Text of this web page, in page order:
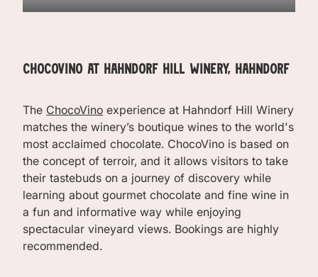
ChocoVino at Hahndorf Hill Winery, Hahndorf
The ChocoVino experience at Hahndorf Hill Winery
matches the winery’s boutique wines to the world's
most acclaimed chocolate. ChocoVino is based on
the concept of terroir, and it allows visitors to take
their tastebuds on a journey of discovery while
learning about gourmet chocolate and fine wine in
a fun and informative way while enjoying
spectacular vineyard views. Bookings are highly
recommended.